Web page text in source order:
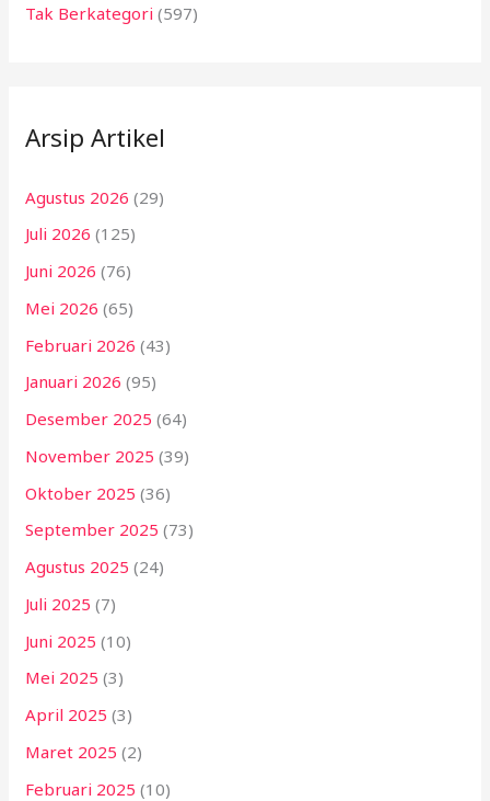
Tak Berkategori (597)
Arsip Artikel
Agustus 2026 (29)
Juli 2026 (125)
Juni 2026 (76)
Mei 2026 (65)
Februari 2026 (43)
Januari 2026 (95)
Desember 2025 (64)
November 2025 (39)
Oktober 2025 (36)
September 2025 (73)
Agustus 2025 (24)
Juli 2025 (7)
Juni 2025 (10)
Mei 2025 (3)
April 2025 (3)
Maret 2025 (2)
Februari 2025 (10)